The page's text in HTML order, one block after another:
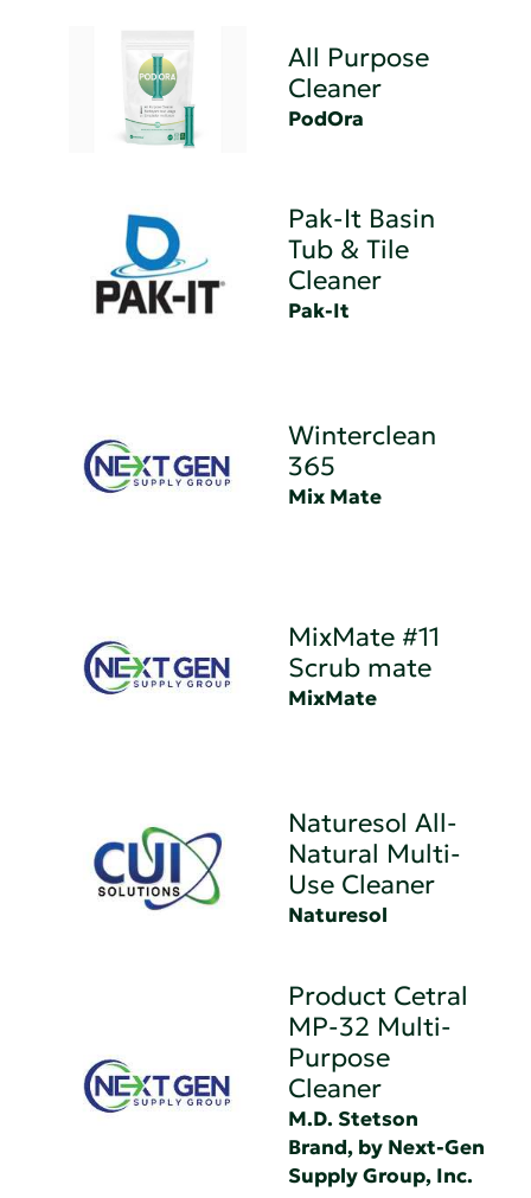
All Purpose
Cleaner
PodOra
Pak-It Basin
Tub & Tile
Cleaner
Pak-It
Winterclean
365
Mix Mate
MixMate #11
Scrub mate
MixMate
Naturesol All-
Natural Multi-
Use Cleaner
Naturesol
Product Cetral
MP-32 Multi-
Purpose
Cleaner
M.D. Stetson
Brand, by Next-Gen
Supply Group, Inc.